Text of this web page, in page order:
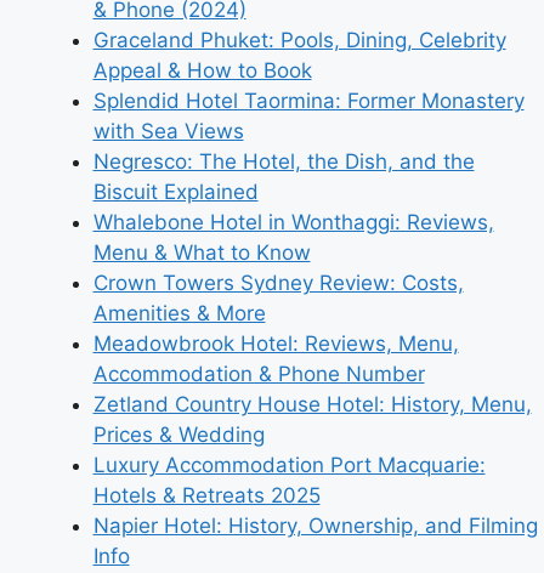
& Phone (2024)
Graceland Phuket: Pools, Dining, Celebrity
Appeal & How to Book
Splendid Hotel Taormina: Former Monastery
with Sea Views
Negresco: The Hotel, the Dish, and the
Biscuit Explained
Whalebone Hotel in Wonthaggi: Reviews,
Menu & What to Know
Crown Towers Sydney Review: Costs,
Amenities & More
Meadowbrook Hotel: Reviews, Menu,
Accommodation & Phone Number
Zetland Country House Hotel: History, Menu,
Prices & Wedding
Luxury Accommodation Port Macquarie:
Hotels & Retreats 2025
Napier Hotel: History, Ownership, and Filming
Info